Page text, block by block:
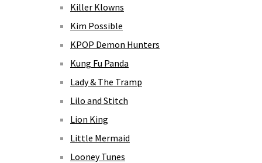
Killer Klowns
Kim Possible
KPOP Demon Hunters
Kung Fu Panda
Lady & The Tramp
Lilo and Stitch
Lion King
Little Mermaid
Looney Tunes